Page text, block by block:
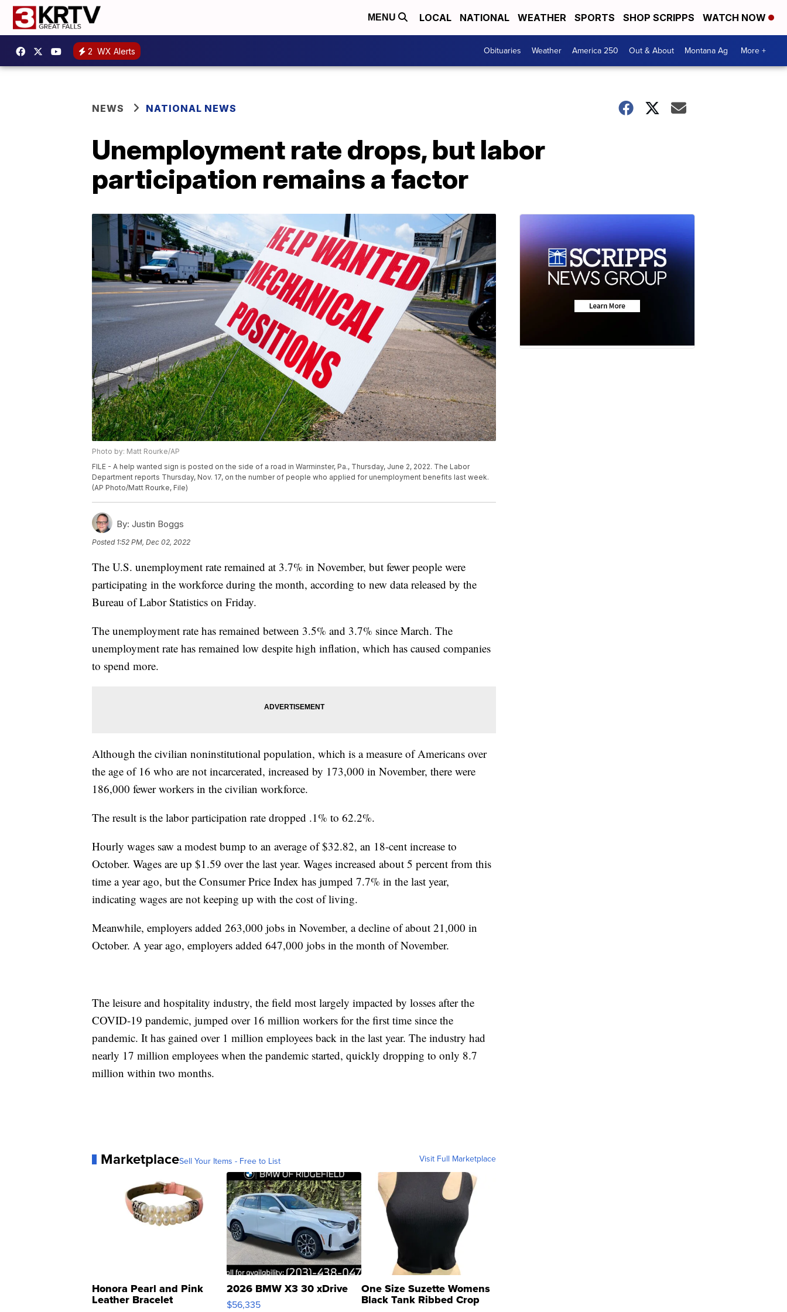
MENU LOCAL NATIONAL WEATHER SPORTS SHOP SCRIPPS WATCH NOW
2 WX Alerts Obituaries Weather America 250 Out & About Montana Ag More +
NEWS NATIONAL NEWS
Unemployment rate drops, but labor
participation remains a factor
Photo by: Matt Rourke/AP
FILE - A help wanted sign is posted on the side of a road in Warminster, Pa., Thursday, June 2, 2022. The Labor
Department reports Thursday, Nov. 17, on the number of people who applied for unemployment benefits last week.
(AP Photo/Matt Rourke, File)
By: Justin Boggs
Posted 1:52 PM, Dec 02, 2022
The U.S. unemployment rate remained at 3.7% in November, but fewer people were
participating in the workforce during the month, according to new data released by the
Bureau of Labor Statistics on Friday.
The unemployment rate has remained between 3.5% and 3.7% since March. The
unemployment rate has remained low despite high inflation, which has caused companies
to spend more.
Although the civilian noninstitutional population, which is a measure of Americans over
the age of 16 who are not incarcerated, increased by 173,000 in November, there were
186,000 fewer workers in the civilian workforce.
The result is the labor participation rate dropped .1% to 62.2%.
Hourly wages saw a modest bump to an average of $32.82, an 18-cent increase to
October. Wages are up $1.59 over the last year. Wages increased about 5 percent from this
time a year ago, but the Consumer Price Index has jumped 7.7% in the last year,
indicating wages are not keeping up with the cost of living.
Meanwhile, employers added 263,000 jobs in November, a decline of about 21,000 in
October. A year ago, employers added 647,000 jobs in the month of November.
The leisure and hospitality industry, the field most largely impacted by losses after the
COVID-19 pandemic, jumped over 16 million workers for the first time since the
pandemic. It has gained over 1 million employees back in the last year. The industry had
nearly 17 million employees when the pandemic started, quickly dropping to only 8.7
million within two months.
MarketplaceSell Your Items - Free to List Visit Full Marketplace
Honora Pearl and Pink
Leather Bracelet
2026 BMW X3 30 xDrive
$56,335
One Size Suzette Womens
Black Tank Ribbed Crop